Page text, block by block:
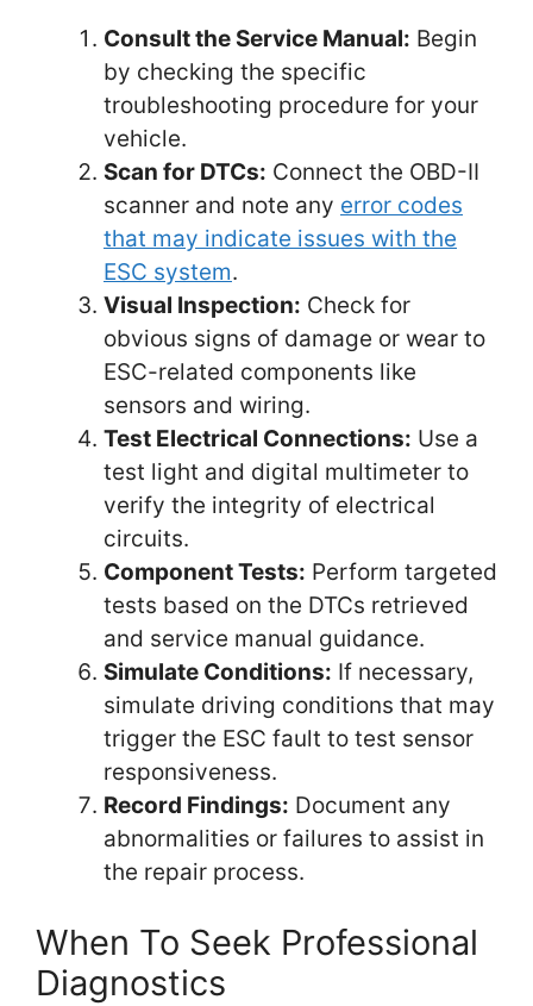
Consult the Service Manual: Begin
by checking the specific
troubleshooting procedure for your
vehicle.
Scan for DTCs: Connect the OBD-II
scanner and note any error codes
that may indicate issues with the
ESC system.
Visual Inspection: Check for
obvious signs of damage or wear to
ESC-related components like
sensors and wiring.
Test Electrical Connections: Use a
test light and digital multimeter to
verify the integrity of electrical
circuits.
Component Tests: Perform targeted
tests based on the DTCs retrieved
and service manual guidance.
Simulate Conditions: If necessary,
simulate driving conditions that may
trigger the ESC fault to test sensor
responsiveness.
Record Findings: Document any
abnormalities or failures to assist in
the repair process.
When To Seek Professional
Diagnostics